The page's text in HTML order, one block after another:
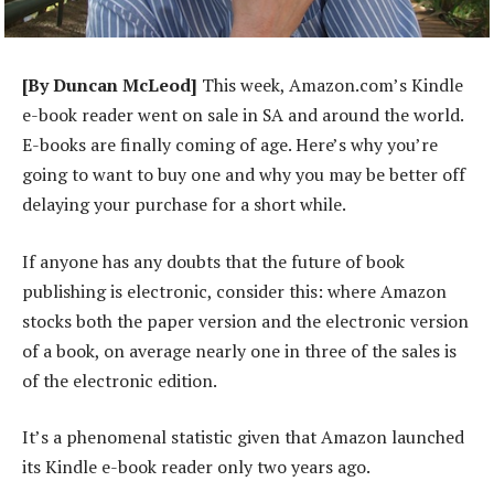
[By Duncan McLeod] This week, Amazon.com’s Kindle
e-book reader went on sale in SA and around the world.
E-books are finally coming of age. Here’s why you’re
going to want to buy one and why you may be better off
delaying your purchase for a short while.
If anyone has any doubts that the future of book
publishing is electronic, consider this: where Amazon
stocks both the paper version and the electronic version
of a book, on average nearly one in three of the sales is
of the electronic edition.
It’s a phenomenal statistic given that Amazon launched
its Kindle e-book reader only two years ago.